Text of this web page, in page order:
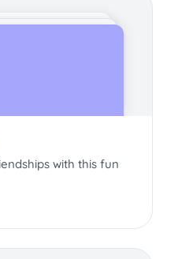
with this fun